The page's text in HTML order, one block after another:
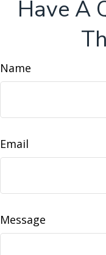
Have A
Name
Email
Message